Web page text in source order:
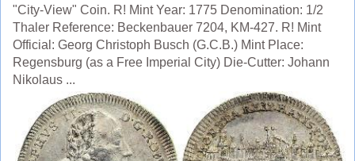
"City-View" Coin. R! Mint Year: 1775 Denomination: 1/2
Thaler Reference: Beckenbauer 7204, KM-427. R! Mint
Official: Georg Christoph Busch (G.C.B.) Mint Place:
Regensburg (as a Free Imperial City) Die-Cutter: Johann
Nikolaus ...